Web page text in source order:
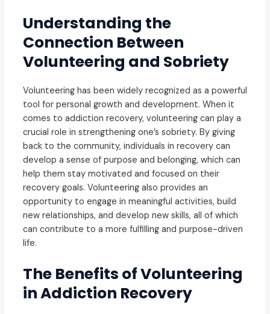
Understanding the
Connection Between
Volunteering and Sobriety
Volunteering has been widely recognized as a powerful
tool for personal growth and development. When it
comes to addiction recovery, volunteering can play a
crucial role in strengthening one’s sobriety. By giving
back to the community, individuals in recovery can
develop a sense of purpose and belonging, which can
help them stay motivated and focused on their
recovery goals. Volunteering also provides an
opportunity to engage in meaningful activities, build
new relationships, and develop new skills, all of which
can contribute to a more fulfilling and purpose-driven
life.
The Benefits of Volunteering
in Addiction Recovery